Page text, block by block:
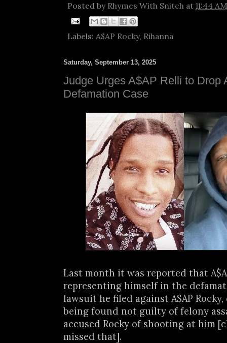
Posted by Rhymes With Snitch at 11:44 AM
Labels: A$AP Rocky, Rihanna
Saturday, September 13, 2025
Judge Urges A$AP Relli to Drop
Defamation Case
Last month it was reported that
representing himself in the
lawsuit he filed against A$AP
being found not guilty of felony
accused Rocky of shooting at him
missed that].